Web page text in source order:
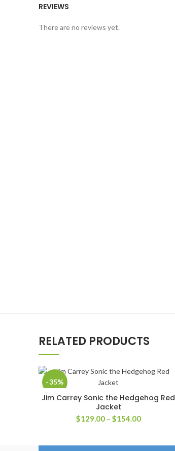
REVIEWS
There are no reviews yet.
RELATED PRODUCTS
-35%
SELECT OPTIONS
Jim Carrey Sonic the Hedgehog Red
Jacket
$129.00 – $154.00Price
through